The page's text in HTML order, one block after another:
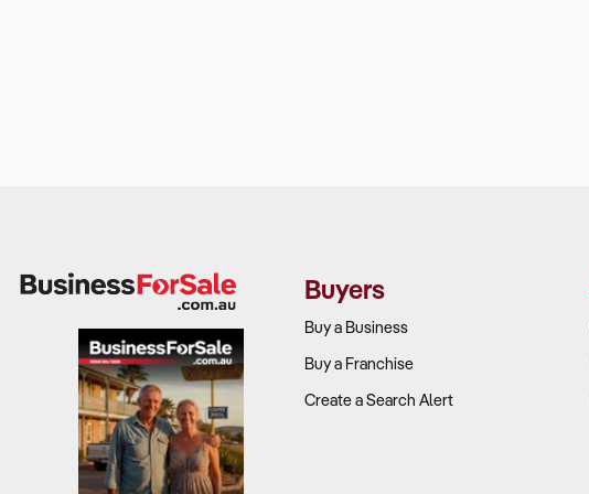
Buyers
Buy a Business
Buy a Franchise
Create a Search Alert